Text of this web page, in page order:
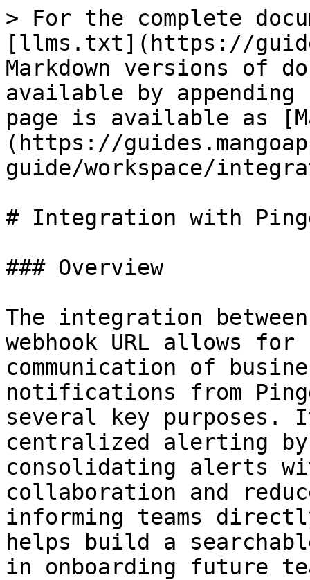
> For the complete
[llms.txt](https://
Markdown versions of
available by
page is available as
(https://
guide/workspace/
# Integration with
### Overview
The integration between
webhook URL allows for
communication of
notifications from
several key purposes.
centralized alerting
consolidating alerts
collaboration and
informing teams
helps build a
in onboarding future